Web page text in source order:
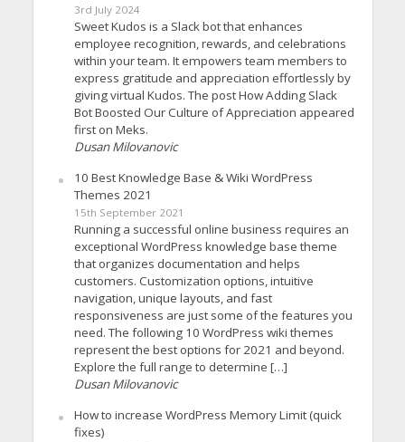
3rd July 2024
Sweet Kudos is a Slack bot that enhances
employee recognition, rewards, and celebrations
within your team. It empowers team members to
express gratitude and appreciation effortlessly by
giving virtual Kudos. The post How Adding Slack
Bot Boosted Our Culture of Appreciation appeared
first on Meks.
Dusan Milovanovic
10 Best Knowledge Base & Wiki WordPress
Themes 2021
15th September 2021
Running a successful online business requires an
exceptional WordPress knowledge base theme
that organizes documentation and helps
customers. Customization options, intuitive
navigation, unique layouts, and fast
responsiveness are just some of the features you
need. The following 10 WordPress wiki themes
represent the best options for 2021 and beyond.
Explore the full range to determine […]
Dusan Milovanovic
How to increase WordPress Memory Limit (quick
fixes)